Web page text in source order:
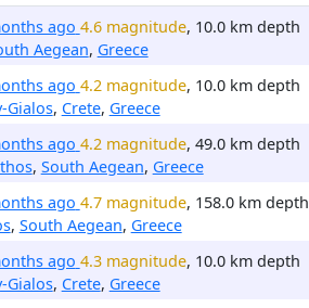
ago 4.6 magnitude, 10.0 km depth
Aegean, Greece
ago 4.2 magnitude, 10.0 km depth
Gialos, Crete, Greece
ago 4.2 magnitude, 49.0 km depth
, South Aegean, Greece
ago 4.7 magnitude, 158.0 km depth
, South Aegean, Greece
ago 4.3 magnitude, 10.0 km depth
Gialos, Crete, Greece